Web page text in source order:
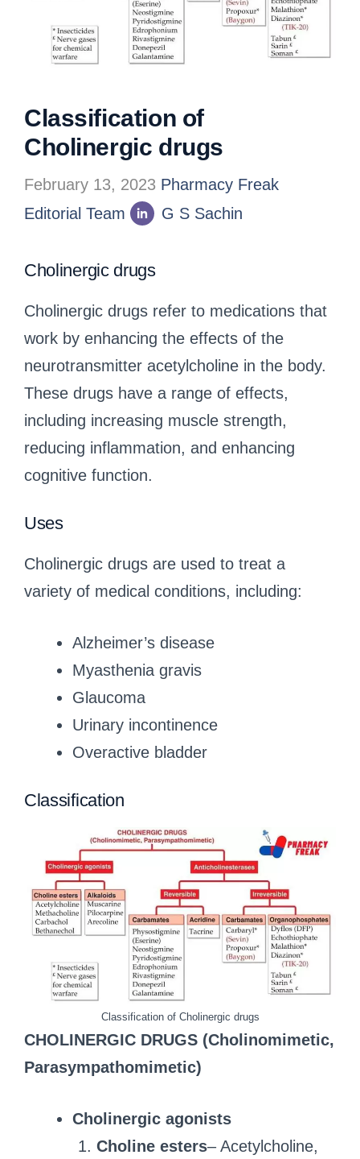
Classification of
Cholinergic drugs
February 13, 2023 Pharmacy Freak
Editorial Team
G S Sachin
Cholinergic drugs
Cholinergic drugs refer to medications that
work by enhancing the effects of the
neurotransmitter acetylcholine in the body.
These drugs have a range of effects,
including increasing muscle strength,
reducing inflammation, and enhancing
cognitive function.
Uses
Cholinergic drugs are used to treat a
variety of medical conditions, including:
Alzheimer’s disease
Myasthenia gravis
Glaucoma
Urinary incontinence
Overactive bladder
Classification
Classification of Cholinergic drugs
CHOLINERGIC DRUGS (Cholinomimetic,
Parasympathomimetic)
Cholinergic agonists
Choline esters– Acetylcholine,